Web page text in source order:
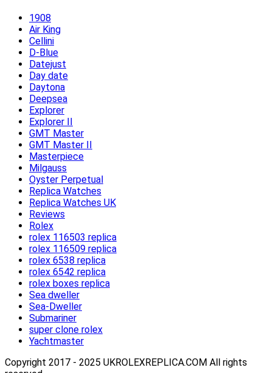
1908
Air King
Cellini
D-Blue
Datejust
Day date
Daytona
Deepsea
Explorer
Explorer II
GMT Master
GMT Master II
Masterpiece
Milgauss
Oyster Perpetual
Replica Watches
Replica Watches UK
Reviews
Rolex
rolex 116503 replica
rolex 116509 replica
rolex 6538 replica
rolex 6542 replica
rolex boxes replica
Sea dweller
Sea-Dweller
Submariner
super clone rolex
Yachtmaster
Copyright 2017 - 2025 UKROLEXREPLICA.COM All rights